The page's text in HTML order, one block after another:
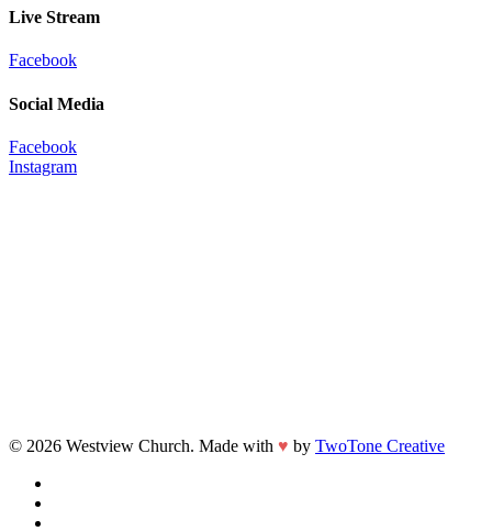
Live Stream
Facebook
Social Media
Facebook
Instagram
© 2026 Westview Church. Made with ♥ by TwoTone Creative